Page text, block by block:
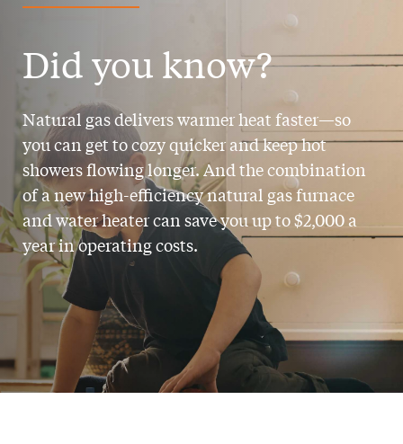
Did you know?
Natural gas delivers warmer heat faster—so
you can get to cozy quicker and keep hot
showers flowing longer. And the combination
of a new high-efficiency natural gas furnace
and water heater can save youup to $2,000 a
yearin operating costs.